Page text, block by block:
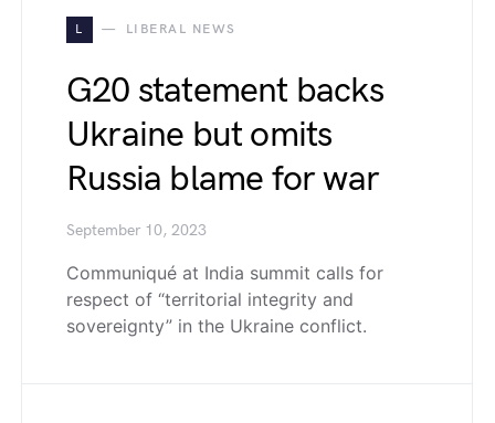
L LIBERAL NEWS
G20 statement backs
Ukraine but omits
Russia blame for war
September 10, 2023
Communiqué at India summit calls for
respect of “territorial integrity and
sovereignty” in the Ukraine conflict.